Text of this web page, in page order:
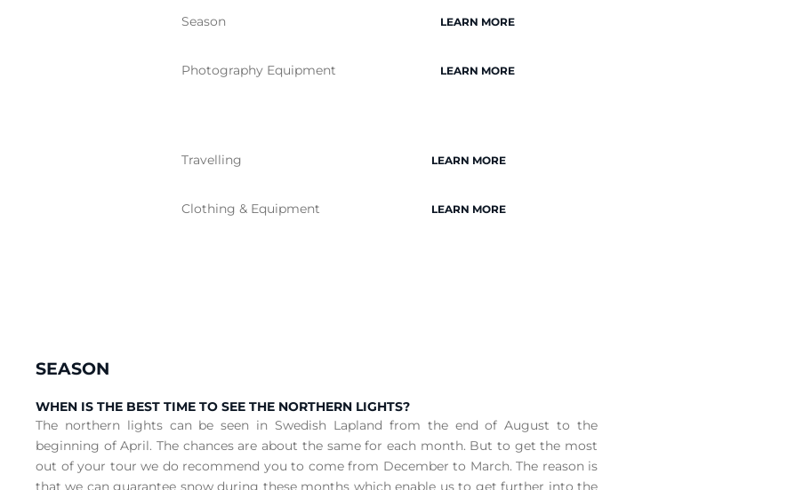
Season LEARN MORE
Photography Equipment LEARN MORE
Travelling LEARN MORE
Clothing & Equipment LEARN MORE
SEASON
WHEN IS THE BEST TIME TO SEE THE NORTHERN LIGHTS?
The northern lights can be seen in Swedish Lapland from the end of August to the
beginning of April. The chances are about the same for each month. But to get the most
out of your tour we do recommend you to come from December to March. The reason is
that we can guarantee snow during these months which enable us to get further into the